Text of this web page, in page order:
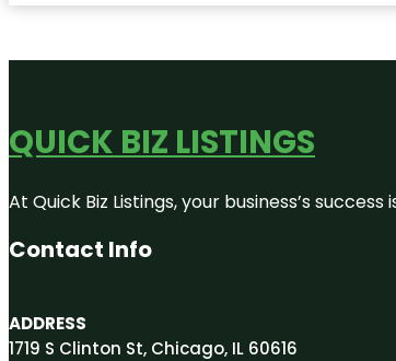
QUICK BIZ LISTINGS
At Quick Biz Listings, your business’s
Contact Info
ADDRESS
1719 S Clinton St, Chicago, IL 60616